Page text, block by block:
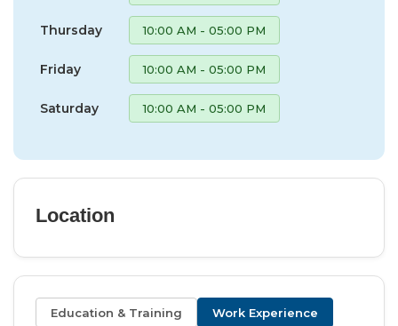
Thursday 10:00 AM - 05:00 PM
Friday 10:00 AM - 05:00 PM
Saturday 10:00 AM - 05:00 PM
Location
Education & Training Work Experience